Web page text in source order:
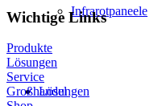
Infrarotpaneele
Lösungen
Wichtige Links
Produkte
Lösungen
Service
Großhandel